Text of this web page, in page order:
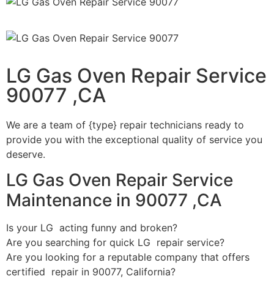
LG Gas Oven Repair Service
90077 ,CA
We are a team of {type} repair technicians ready to
provide you with the exceptional quality of service you
deserve.
LG Gas Oven Repair Service
Maintenance in 90077 ,CA
Is your LG acting funny and broken?
Are you searching for quick LG repair service?
Are you looking for a reputable company that offers
certified repair in 90077, California?